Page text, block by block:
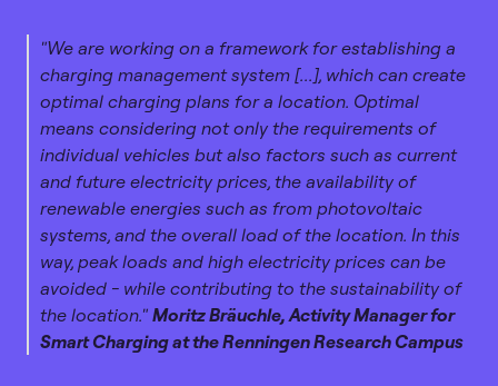
"We are working on a framework for establishing a
charging management system [...], which can create
optimal charging plans for a location. Optimal
means considering not only the requirements of
individual vehicles but also factors such as current
and future electricity prices, the availability of
renewable energies such as from photovoltaic
systems, and the overall load of the location. In this
way, peak loads and high electricity prices can be
avoided - while contributing to the sustainability of
the location."Moritz Bräuchle, Activity Manager for
Smart Charging at the Renningen Research Campus